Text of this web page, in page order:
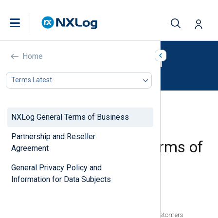
NXLog Legal
Home
Terms Latest
NXLog General Terms of Business
Partnership and Reseller
Agreement
General Privacy Policy and
Information for Data Subjects
NXLog General Terms of
Business
Part 1: General Terms Applicable to All Customers